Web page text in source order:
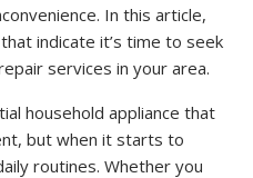
In this article,
indicate it’s time to seek
services in your area.
household appliance that
but when it starts to
routines. Whether you